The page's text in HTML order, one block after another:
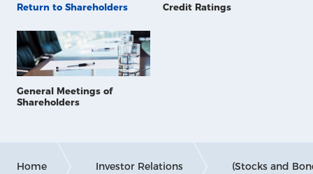
Return to Shareholders Credit Ratings
General Meetings of
Shareholders
Home Investor Relations (Stocks and